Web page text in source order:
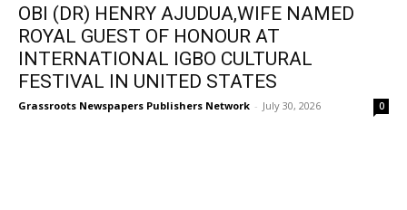
OBI (DR) HENRY AJUDUA,WIFE NAMED
ROYAL GUEST OF HONOUR AT
INTERNATIONAL IGBO CULTURAL
FESTIVAL IN UNITED STATES
Grassroots Newspapers Publishers Network - July 30, 2026 0